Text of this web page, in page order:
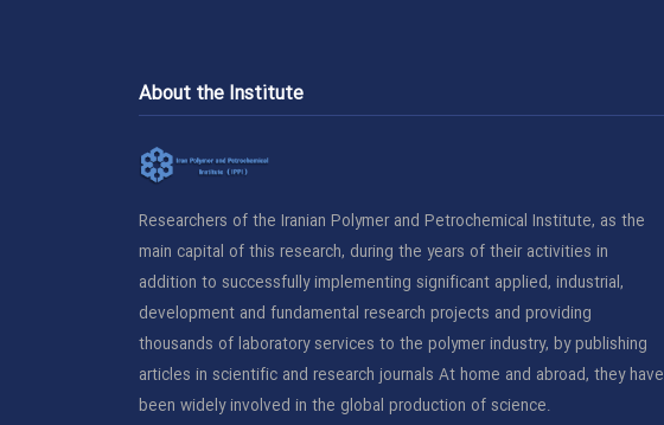
About the Institute
Researchers of the Iranian Polymer and Petrochemical Institute, as the
main capital of this research, during the years of their activities in
addition to successfully implementing significant applied, industrial,
development and fundamental research projects and providing
thousands of laboratory services to the polymer industry, by publishing
articles in scientific and research journals At home and abroad, they have
been widely involved in the global production of science.